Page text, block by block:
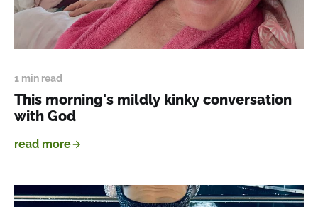
1 min read
This morning's mildly kinky conversation
with God
read more